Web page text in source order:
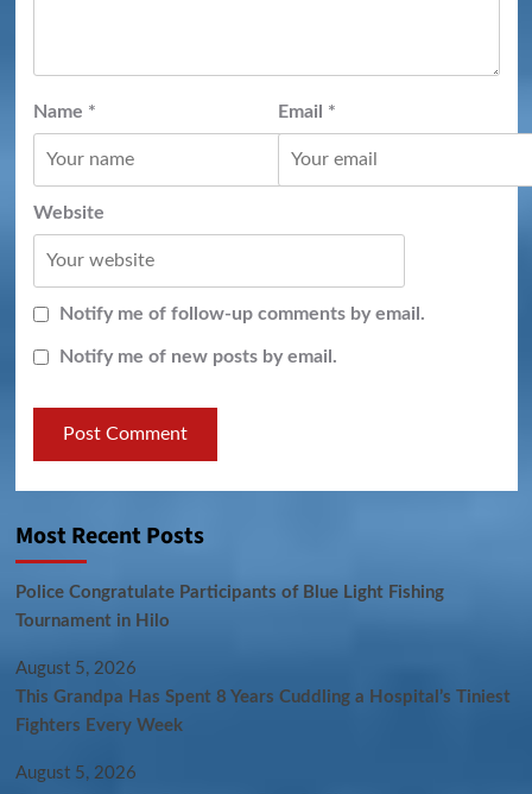
Name * Email *
Website
Notify me of follow-up comments by email.
Notify me of new posts by email.
Most Recent Posts
Police Congratulate Participants of Blue Light Fishing
Tournament in Hilo
August 5, 2026
This Grandpa Has Spent 8 Years Cuddling a Hospital’s Tiniest
Fighters Every Week
August 5, 2026